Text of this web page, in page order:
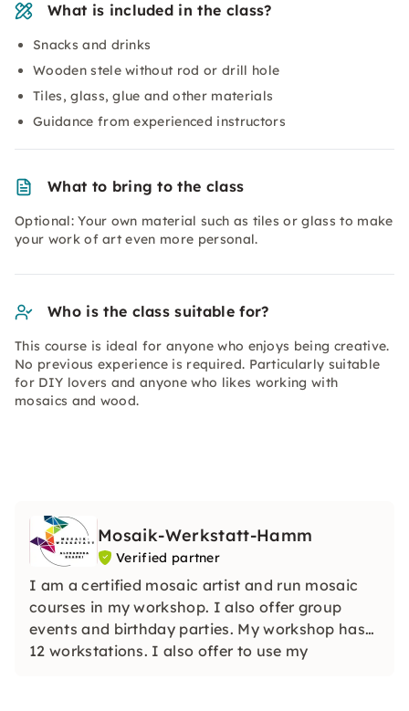
What is included in the class?
Snacks and drinks
Wooden stele without rod or drill hole
Tiles, glass, glue and other materials
Guidance from experienced instructors
What to bring to the class
Optional: Your own material such as tiles or glass to make
your work of art even more personal.
Who is the class suitable for?
This course is ideal for anyone who enjoys being creative.
No previous experience is required. Particularly suitable
for DIY lovers and anyone who likes working with
mosaics and wood.
Mosaik-Werkstatt-Hamm
Verified partner
I am a certified mosaic artist and run mosaic
courses in my workshop. I also offer group
events and birthday parties. My workshop has
12 workstations. I also offer to use my